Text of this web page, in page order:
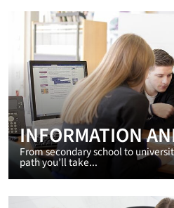
INFORMATION
From secondary school to
path you’ll take...